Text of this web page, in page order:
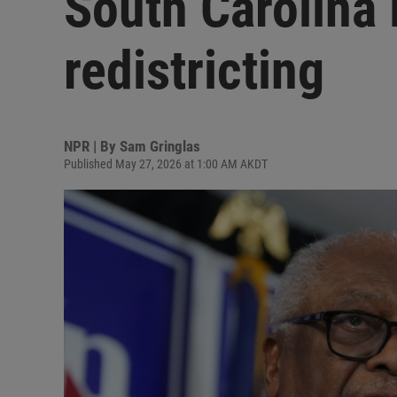
redistricting
NPR | By Sam Gringlas
Published May 27, 2026 at 1:00 AM AKDT